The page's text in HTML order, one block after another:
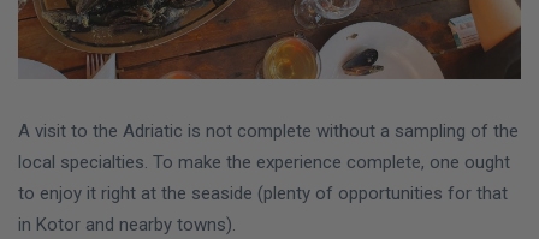
A visit to the Adriatic is not complete without a sampling of the
local specialties. To make the experience complete, one ought
to enjoy it right at the seaside (plenty of opportunities for that
in Kotor and nearby towns).